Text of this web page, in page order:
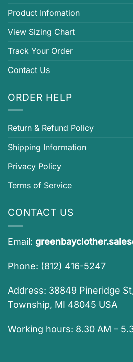
Product Infomation
View Sizing Chart
Track Your Order
Contact Us
ORDER HELP
Return & Refund Policy
Shipping Information
Privacy Policy
Terms of Service
CONTACT US
Email:
Phone: (812) 416-5247
Address: 38849 Pineridge
Township, MI 48045 USA
Working hours: 8.30 AM –